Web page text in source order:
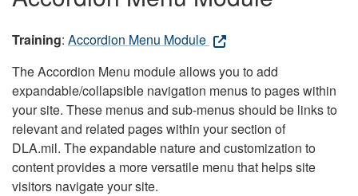
Training: Accordion Menu Module
The Accordion Menu module allows you to add
expandable/collapsible navigation menus to pages within
your site. These menus and sub-menus should be links to
relevant and related pages within your section of
DLA.mil. The expandable nature and customization to
content provides a more versatile menu that helps site
visitors navigate your site.